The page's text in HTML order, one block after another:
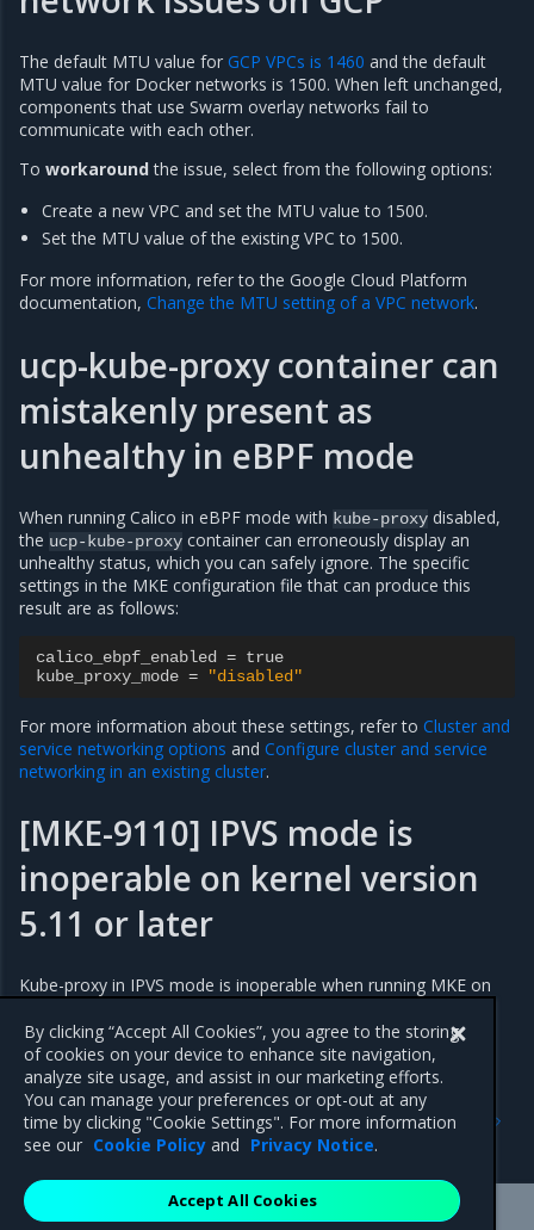
The default MTU value for GCP VPCs is 1460 and the default
MTU value for Docker networks is 1500. When left unchanged,
components that use Swarm overlay networks fail to
communicate with each other.
To workaroundthe issue, select from the following options:
Create a new VPC and set the MTU value to 1500.
Set the MTU value of the existing VPC to 1500.
For more information, refer to the Google Cloud Platform
documentation, Change the MTU setting of a VPC network.
ucp-kube-proxy container can
mistakenly present as
unhealthy in eBPF mode
When running Calico in eBPF mode with kube-proxy disabled,
the ucp-kube-proxy container can erroneously display an
unhealthy status, which you can safely ignore. The specific
settings in the MKE configuration file that can produce this
result are as follows:
calico_ebpf_enabled = true
kube_proxy_mode = "disabled"
For more information about these settings, refer to Cluster and
service networking options and Configure cluster and service
networking in an existing cluster.
[MKE-9110] IPVS mode is
inoperable on kernel version
5.11 or later
Kube-proxy in IPVS mode is inoperable when running MKE on
upon request.
Major component versions
Previous
Addressed issues
By clicking “Accept All Cookies”, you agree to the storing
of cookies on your device to enhance site navigation,
analyze site usage, and assist in our marketing efforts.
You can manage your preferences or opt-out at any
time by clicking "Cookie Settings". For more information
see our Cookie Policy and Privacy Notice.
Accept All Cookies